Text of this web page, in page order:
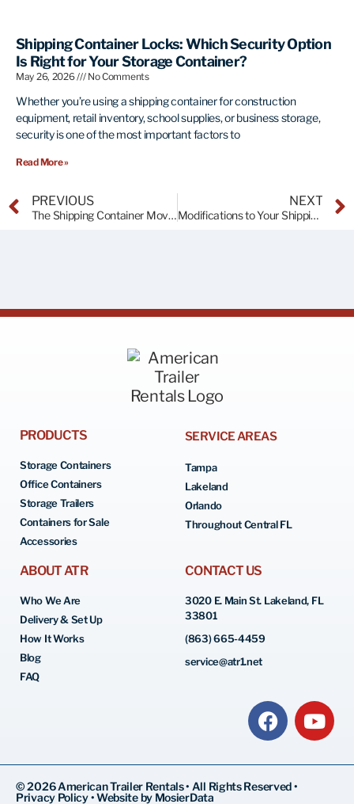
Shipping Container Locks: Which Security Option
Is Right for Your Storage Container?
May 26, 2026 No Comments
Whether you’re using a shipping container for construction
equipment, retail inventory, school supplies, or business storage,
security is one of the most important factors to
Read More »
PREVIOUS
The Shipping Container Movement
NEXT
Modifications to Your Shipping Container
PRODUCTS
Storage Containers
Office Containers
Storage Trailers
Containers for Sale
Accessories
SERVICE AREAS
Tampa
Lakeland
Orlando
Throughout Central FL
ABOUT ATR
Who We Are
Delivery & Set Up
How It Works
Blog
FAQ
CONTACT US
3020 E. Main St. Lakeland, FL
33801
(863) 665-4459
service@atr1.net
© 2026 American Trailer Rentals • All Rights Reserved •
Privacy Policy•Website by MosierData